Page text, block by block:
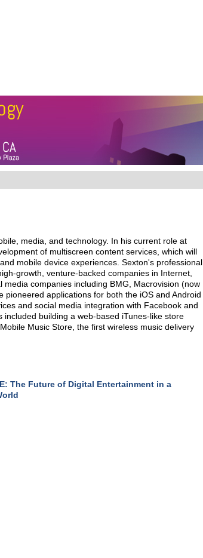
media, and technology. In his current role at
of multiscreen content services, which will
mobile device experiences. Sexton's professional
growth, venture-backed companies in Internet,
companies including BMG, Macrovision (now
pioneered applications for both the iOS and Android
and social media integration with Facebook and
building a web-based iTunes-like store
Music Store, the first wireless music delivery
The Future of Digital Entertainment in a